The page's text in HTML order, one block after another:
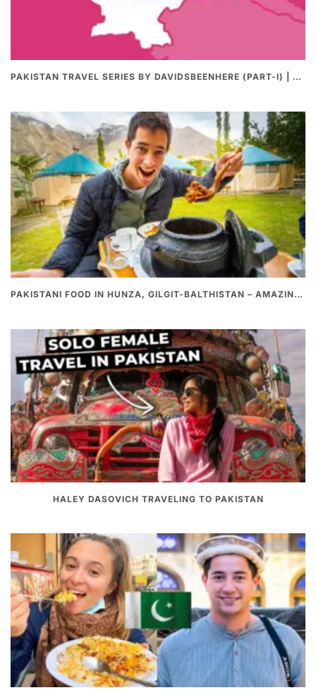
PAKISTAN TRAVEL SERIES BY DAVIDSBEENHERE (PART-I) | THE BEST PAKISTANI STREET FOOD REVIEWS
PAKISTANI FOOD IN HUNZA, GILGIT-BALTHISTAN – AMAZING 200 YEARS OLD STONE POT CURRY | REDISCOVERY OF LUKE MARTIN
HALEY DASOVICH TRAVELING TO PAKISTAN